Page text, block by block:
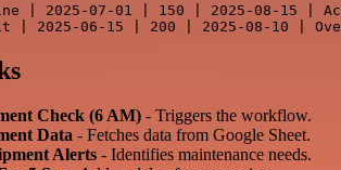
| 2025-07-01 | 150 | 2025-08-15 |
| 2025-06-15 | 200 | 2025-08-10 |
Check (6 AM) - Triggers the workflow.
Data - Fetches data from Google Sheet.
Alerts - Identifies maintenance needs.